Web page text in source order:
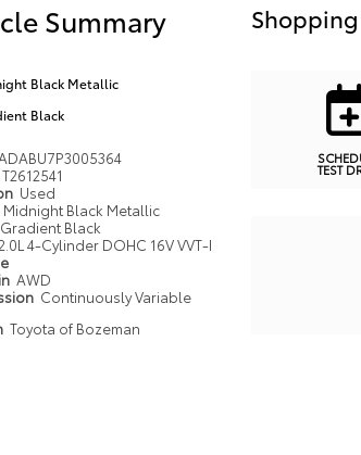
Summary
Black Metallic
Black
T2612541
Used
Midnight Black Metallic
Gradient Black
4-Cylinder DOHC 16V VVT-I
AWD
Continuously Variable
Toyota of Bozeman
Shopping
TEST